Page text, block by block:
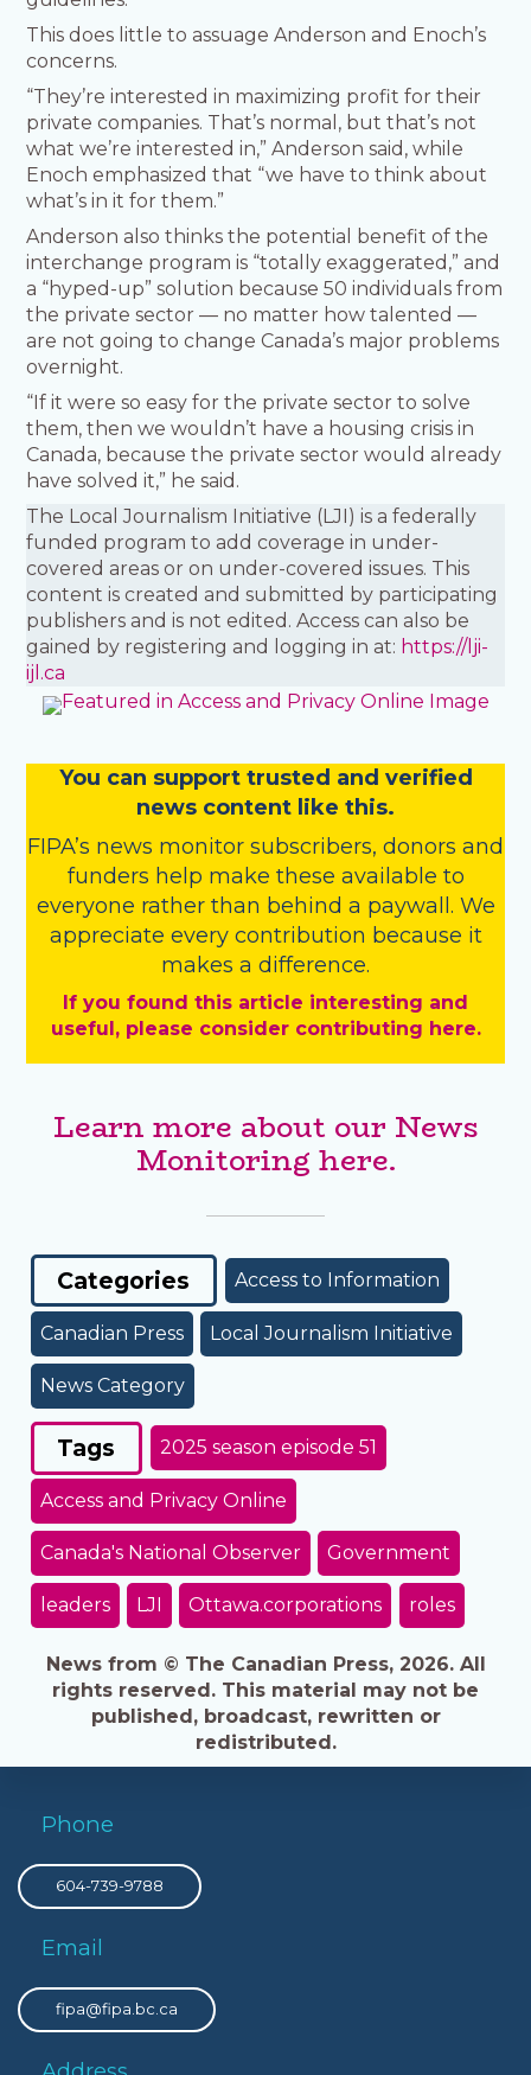
This does little to assuage Anderson and Enoch’s
concerns.
“They’re interested in maximizing profit for their
private companies. That’s normal, but that’s not
what we’re interested in,” Anderson said, while
Enoch emphasized that “we have to think about
what’s in it for them.”
Anderson also thinks the potential benefit of the
interchange program is “totally exaggerated,” and
a “hyped-up” solution because 50 individuals from
the private sector — no matter how talented —
are not going to change Canada’s major problems
overnight.
“If it were so easy for the private sector to solve
them, then we wouldn’t have a housing crisis in
Canada, because the private sector would already
have solved it,” he said.
The Local Journalism Initiative (LJI) is a federally
funded program to add coverage in under-
covered areas or on under-covered issues. This
content is created and submitted by participating
publishers and is not edited. Access can also be
gained by registering and logging in at: https://lji-
ijl.ca
You can support trusted and verified
news content like this.
FIPA’s news monitor subscribers, donors and
funders help make these available to
everyone rather than behind a paywall. We
appreciate every contribution because it
makes a difference.
If you found this article interesting and
useful, please consider contributing here.
Learn more about our News
Monitoring here.
Categories Access to Information
Canadian Press Local Journalism Initiative
News Category
Tags 2025 season episode 51
Access and Privacy Online
Canada's National Observer Government
leaders LJI Ottawa.corporations roles
News from © The Canadian Press, 2026. All
rights reserved. This material may not be
published, broadcast, rewritten or
redistributed.
Phone
604-739-9788
Email
fipa@fipa.bc.ca